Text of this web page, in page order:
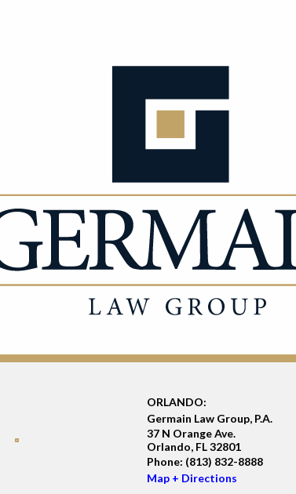
ORLANDO:
Germain Law Group, P.A.
37 N Orange Ave.
Orlando, FL 32801
Phone: (813) 832-8888
Map + Directions